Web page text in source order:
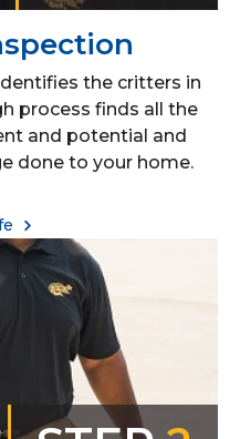
the critters in
process finds all the
and potential and
done to your home.